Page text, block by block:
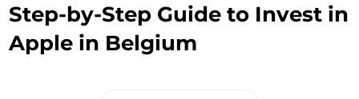
Step-by-Step Guide to Invest in
Apple in Belgium